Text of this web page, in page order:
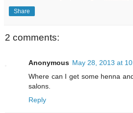
Share
2 comments:
Anonymous May 28, 2013 at
Where can I get some henna
salons.
Reply